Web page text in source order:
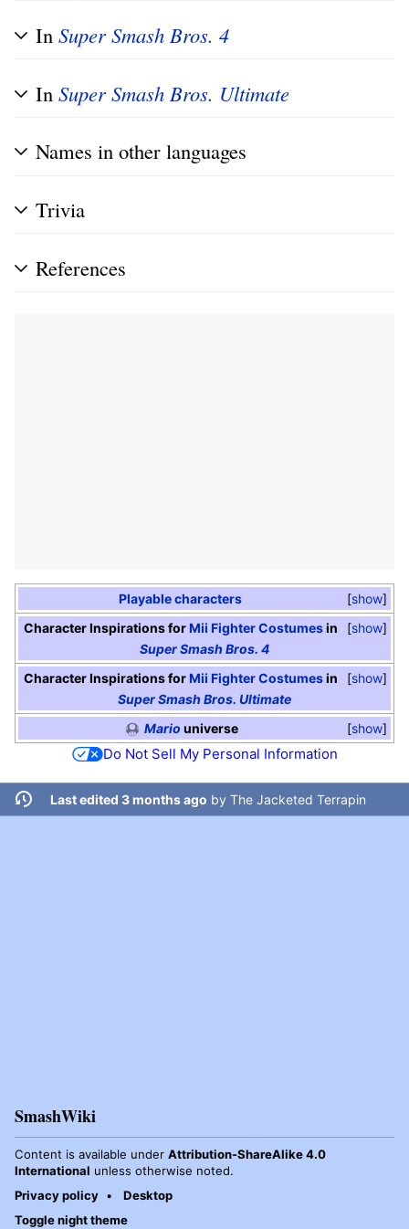
In Super Smash Bros. 4
In Super Smash Bros. Ultimate
Names in other languages
Trivia
References
show
Playable characters
show
Character Inspirations forMii FighterCostumesin
Super Smash Bros. 4
show
Character Inspirations forMii FighterCostumesin
Super Smash Bros. Ultimate
show
Mario universe
Do Not Sell My Personal Information
Last edited 3 months ago by The Jacketed Terrapin
SmashWiki
Content is available under Attribution-ShareAlike 4.0
International unless otherwise noted.
Privacy policy
Desktop
Toggle night theme